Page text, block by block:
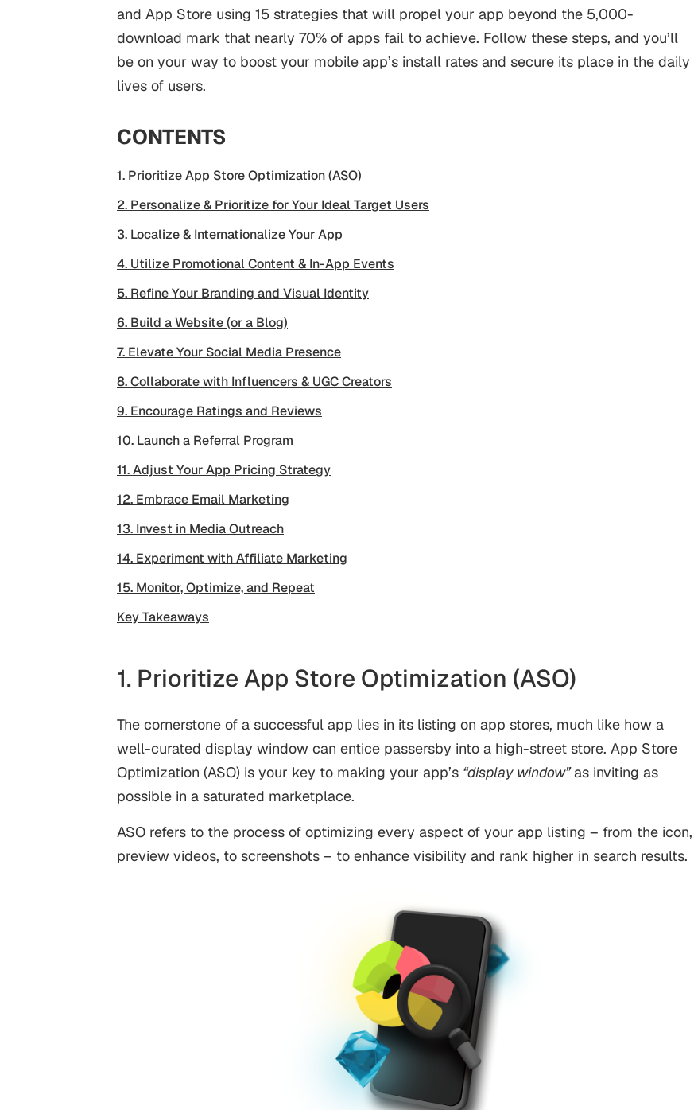
and App Store using 15 strategies that will propel your app beyond the 5,000-
download mark that nearly 70% of apps fail to achieve. Follow these steps, and you’ll
be on your way to boost your mobile app’s install rates and secure its place in the daily
lives of users.
CONTENTS
1. Prioritize App Store Optimization (ASO)
2. Personalize & Prioritize for Your Ideal Target Users
3. Localize & Internationalize Your App
4. Utilize Promotional Content & In-App Events
5. Refine Your Branding and Visual Identity
6. Build a Website (or a Blog)
7. Elevate Your Social Media Presence
8. Collaborate with Influencers & UGC Creators
9. Encourage Ratings and Reviews
10. Launch a Referral Program
11. Adjust Your App Pricing Strategy
12. Embrace Email Marketing
13. Invest in Media Outreach
14. Experiment with Affiliate Marketing
15. Monitor, Optimize, and Repeat
Key Takeaways
1. Prioritize App Store Optimization (ASO)
The cornerstone of a successful app lies in its listing on app stores, much like how a
well-curated display window can entice passersby into a high-street store. App Store
Optimization (ASO) is your key to making your app’s “display window”as inviting as
possible in a saturated marketplace.
ASO refers to the process of optimizing every aspect of your app listing – from the icon,
preview videos, to screenshots – to enhance visibility and rank higher in search results.